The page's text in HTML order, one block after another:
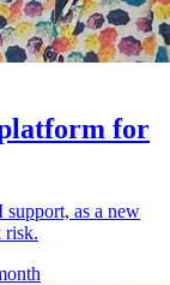
for
as a new
risk.